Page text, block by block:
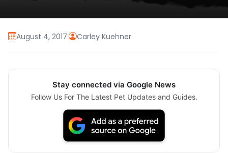
August 4, 2017· Carley Kuehner
Stay connected via Google News
Follow Us For The Latest Pet Updates and Guides.